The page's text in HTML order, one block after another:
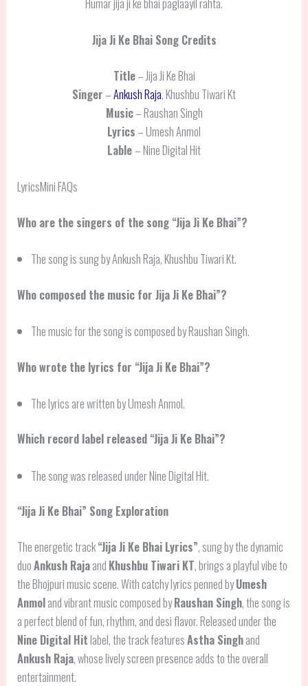
Jija Ji Ke BhaiSong Credits
Title– Jija Ji Ke Bhai
Singer –Ankush Raja, Khushbu Tiwari Kt
Music– Raushan Singh
Lyrics – Umesh Anmol
Lable – Nine Digital Hit
LyricsMini FAQs
Who are the singers of the song “Jija Ji Ke Bhai”?
The song is sung by Ankush Raja, Khushbu Tiwari Kt.
Who composed the music for Jija Ji Ke Bhai”?
The music for the song is composed by Raushan Singh.
Who wrote the lyrics for “Jija Ji Ke Bhai”?
The lyrics are written by Umesh Anmol.
Which record label released “Jija Ji Ke Bhai”?
The song was released under Nine Digital Hit.
“Jija Ji Ke Bhai” Song Exploration
The energetic track“Jija Ji Ke Bhai Lyrics”, sung by the dynamic
duoAnkush Rajaand Khushbu Tiwari KT, brings a playful vibe to
the Bhojpuri music scene. With catchy lyrics penned byUmesh
Anmoland vibrant music composed byRaushan Singh, the song is
a perfect blend of fun, rhythm, and desi flavor. Released under the
Nine Digital Hitlabel, the track featuresAstha Singhand
Ankush Raja, whose lively screen presence adds to the overall
entertainment.